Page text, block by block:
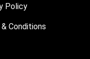
Policy
Conditions